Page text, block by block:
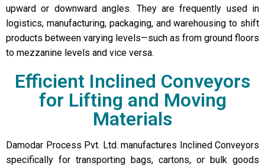
upward or downward angles. They are frequently used in
logistics, manufacturing, packaging, and warehousing to shift
products between varying levels—such as from ground floors
to mezzanine levels and vice versa.
Efficient Inclined Conveyors
for Lifting and Moving
Materials
Damodar Process Pvt. Ltd. manufactures Inclined Conveyors
specifically for transporting bags, cartons, or bulk goods